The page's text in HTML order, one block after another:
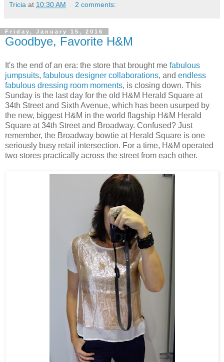
Tricia at 10:30 AM 2 comments:
Friday, January 15, 2016
Goodbye, Favorite H&M
It's the end of an era: the store that brought me fabulous
jumpsuits, fabulous designer collaborations, and endless
fabulous dressing room moments, is closing down. This
Sunday is the last day for the old H&M Herald Square at
34th Street and Sixth Avenue, which has been usurped by
the new, biggest H&M in the world flagship H&M Herald
Square at 34th Street and Broadway. Confused? Just
remember, the Broadway bowtie at Herald Square is one
seriously busy retail intersection. For a time, H&M operated
two stores practically across the street from each other.